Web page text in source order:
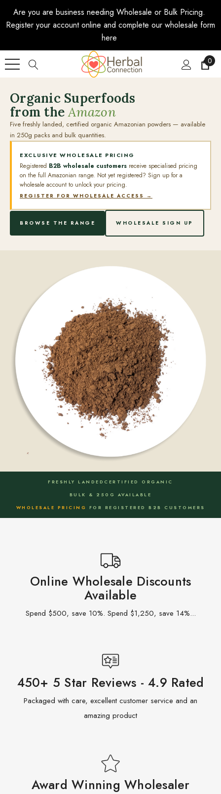
Are you are business needing Wholesale or Bulk Pricing.
Register your account online and complete our wholesale form
here
0
Organic Superfoods
from theAmazon
Five freshly landed, certified organic Amazonian powders — available
in 250g packs and bulk quantities.
EXCLUSIVE WHOLESALE PRICING
Registered B2B wholesale customers receive specialised pricing
on the full Amazonian range. Not yet registered? Sign up for a
wholesale account to unlock your pricing.
REGISTER FOR WHOLESALE ACCESS →
BROWSE THE RANGE WHOLESALE SIGN UP
FRESHLY LANDED CERTIFIED ORGANIC
BULK & 250G AVAILABLE
WHOLESALE PRICING
FOR REGISTERED B2B CUSTOMERS
Online Wholesale Discounts
Available
Spend $500, save 10%. Spend $1,250, save 14%...
450+ 5 Star Reviews - 4.9 Rated
Packaged with care, excellent customer service and an
amazing product
Award Winning Wholesaler